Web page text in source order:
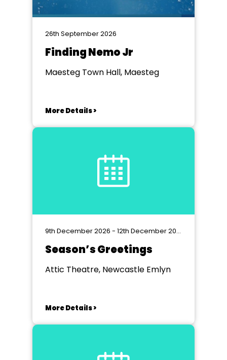
26th September 2026
Finding Nemo Jr
Maesteg Town Hall, Maesteg
More Details >
9th December 2026 - 12th December 2026
Season’s Greetings
Attic Theatre, Newcastle Emlyn
More Details >